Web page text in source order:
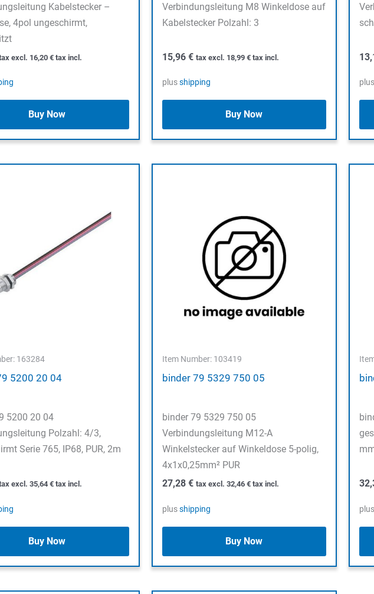
Kabelstecker –
4pol ungeschirmt,
excl. 16,20 €tax incl.
Buy Now
Verbindungsleitung M8 Winkeldose auf
Kabelstecker Polzahl: 3
15,96 € tax excl. 18,99 €tax incl.
plusshipping
Buy Now
plus
163284
5200 20 04
5200 20 04
Polzahl: 4/3,
Serie 765, IP68, PUR, 2m
excl. 35,64 €tax incl.
Buy Now
Item Number: 103419
binder 79 5329 750 05
binder 79 5329 750 05
Verbindungsleitung M12-A
Winkelstecker auf Winkeldose 5-polig,
4x1x0,25mm² PUR
27,28 € tax excl. 32,46 €tax incl.
plusshipping
Buy Now
plus